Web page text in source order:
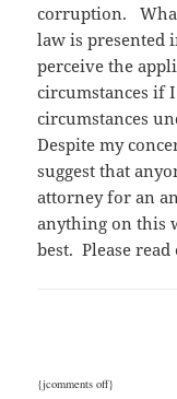
corruption.
law is presented
perceive the
circumstances if
circumstances
Despite my
suggest that
attorney for an
anything on this
best. Please
{jcomments off}